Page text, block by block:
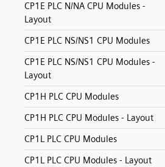
CP1E PLC N/NA CPU Modules -
Layout
CP1E PLC NS/NS1 CPU Modules
CP1E PLC NS/NS1 CPU Modules -
Layout
CP1H PLC CPU Modules
CP1H PLC CPU Modules - Layout
CP1L PLC CPU Modules
CP1L PLC CPU Modules - Layout